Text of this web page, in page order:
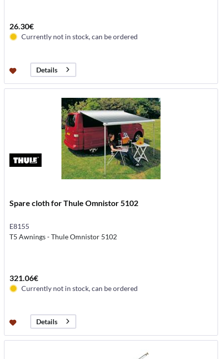
26.30€
Currently not in stock, can be ordered
Details
Spare cloth for Thule Omnistor 5102
E8155
T5 Awnings - Thule Omnistor 5102
321.06€
Currently not in stock, can be ordered
Details